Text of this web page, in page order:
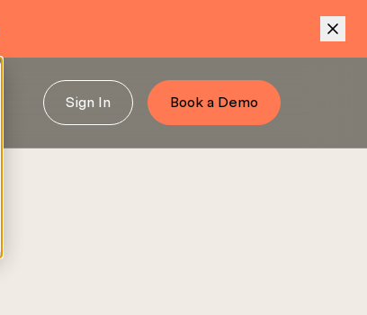
Sign In Book a Demo